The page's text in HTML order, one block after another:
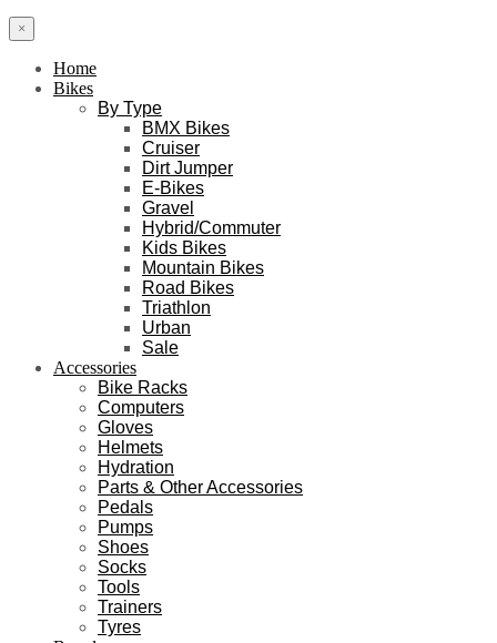
×
Home
Bikes
By Type
BMX Bikes
Cruiser
Dirt Jumper
E-Bikes
Gravel
Hybrid/Commuter
Kids Bikes
Mountain Bikes
Road Bikes
Triathlon
Urban
Sale
Accessories
Bike Racks
Computers
Gloves
Helmets
Hydration
Parts & Other Accessories
Pedals
Pumps
Shoes
Socks
Tools
Trainers
Tyres